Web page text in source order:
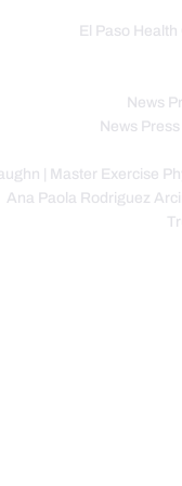
El Paso
News
News
| Master Exercise
Ana Paola Rodriguez